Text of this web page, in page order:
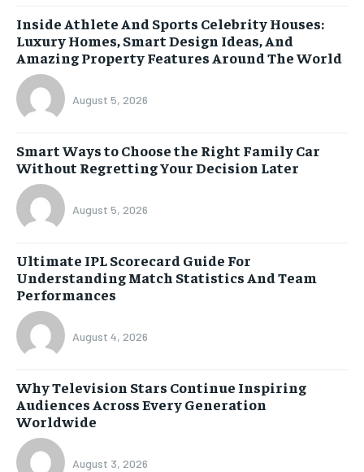
Inside Athlete And Sports Celebrity Houses:
Luxury Homes, Smart Design Ideas, And
Amazing Property Features Around The World
August 5, 2026
Smart Ways to Choose the Right Family Car
Without Regretting Your Decision Later
August 5, 2026
Ultimate IPL Scorecard Guide For
Understanding Match Statistics And Team
Performances
August 4, 2026
Why Television Stars Continue Inspiring
Audiences Across Every Generation
Worldwide
August 3, 2026